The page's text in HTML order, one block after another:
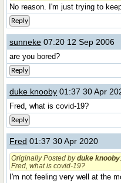
No reason. I'm just trying to
Reply
sunneke 07:20 12 Sep 2006
are you bored?
Reply
duke knooby 01:37 30 Apr
Fred, what is covid-19?
Reply
Fred 01:37 30 Apr 2020
Originally Posted byduke knooby:
Fred, what is covid-19?
I'm not feeling very well at the